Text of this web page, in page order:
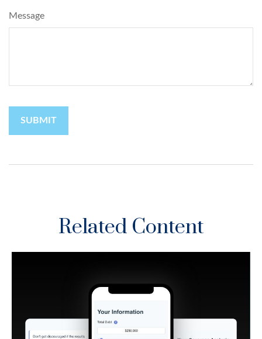
Message
Related Content